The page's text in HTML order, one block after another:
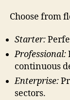
Choose from
Starter:
Professional:
continuous
Enterprise:
sectors.